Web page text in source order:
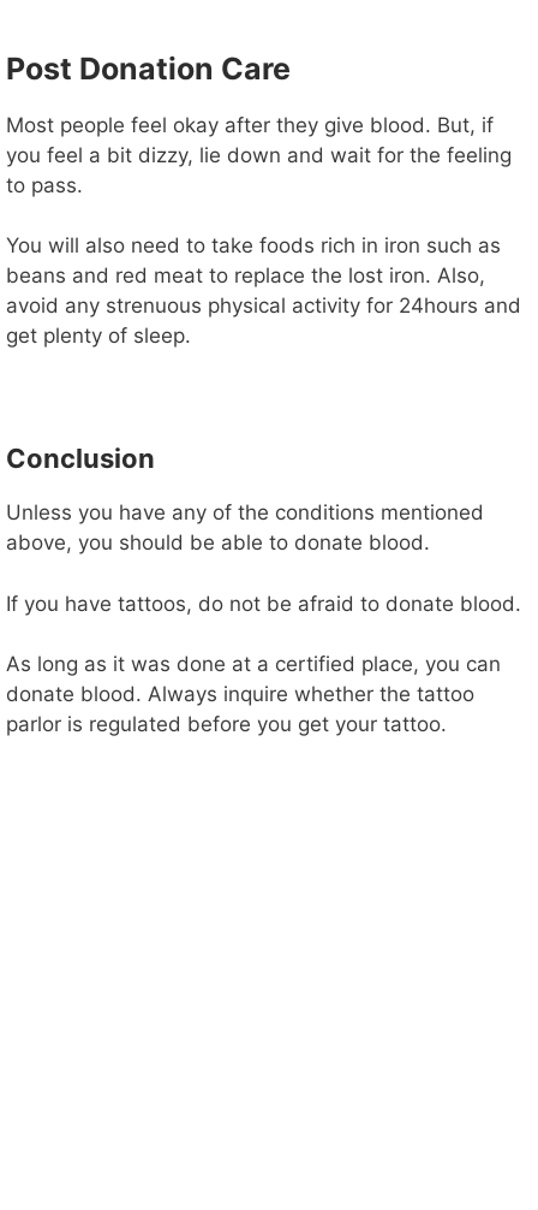
Post Donation Care
Most people feel okay after they give blood. But, if
you feel a bit dizzy, lie down and wait for the feeling
to pass.
You will also need to take foods rich in iron such as
beans and red meat to replace the lost iron. Also,
avoid any strenuous physical activity for 24hours and
get plenty of sleep.
Conclusion
Unless you have any of the conditions mentioned
above, you should be able to donate blood.
If you have tattoos, do not be afraid to donate blood.
As long as it was done at a certified place, you can
donate blood. Always inquire whether the tattoo
parlor is regulated before you get your tattoo.